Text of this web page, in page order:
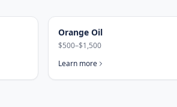
Orange Oil
$500–$1,500
Learn more